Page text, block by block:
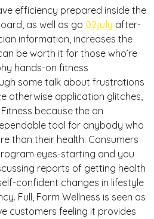
efficiency prepared inside the
as well as go 02july after-
information, increases the
be worth it for those who’re
hands-on fitness
some talk about frustrations
otherwise application glitches,
because the an
tool for anybody who
than their health. Consumers
eyes-starting and you
reports of getting health
confident changes in lifestyle
Full, Form Wellness is seen as
customers feeling it provides